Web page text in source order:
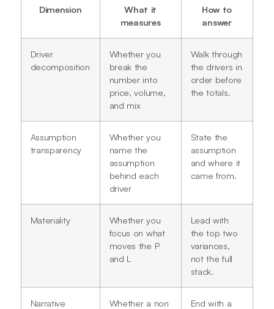
Dimension
What it
measures
How to
answer
Driver
decomposition
Whether you
break the
number into
price, volume,
and mix
Walk through
the drivers in
order before
the totals.
Assumption
transparency
Whether you
name the
assumption
behind each
driver
State the
assumption
and where it
came from.
Materiality
Whether you
focus on what
moves the P
and L
Lead with
the top two
variances,
not the full
stack.
Narrative
Whether a non
End with a